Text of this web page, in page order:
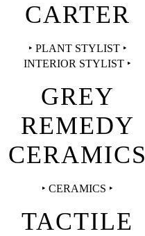
CARTER
‣ PLANT STYLIST ‣
INTERIOR STYLIST ‣
GREY
REMEDY
CERAMICS
‣ CERAMICS ‣
TACTILE